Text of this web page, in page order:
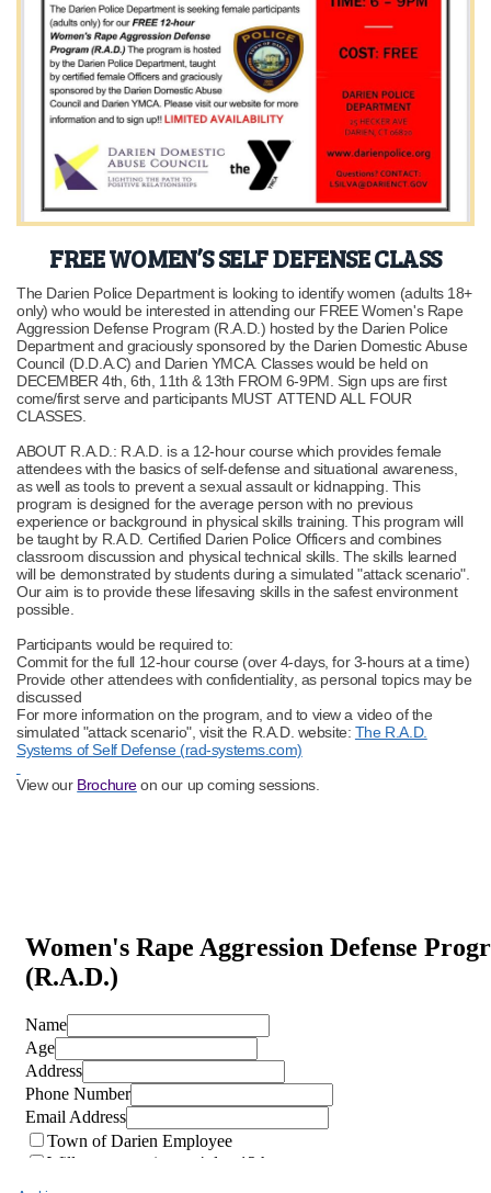
FREE WOMEN’S SELF DEFENSE CLASS
The Darien Police Department is looking to identify women (adults 18+
only) who would be interested in attending our FREE Women's Rape
Aggression Defense Program (R.A.D.) hosted by the Darien Police
Department and graciously sponsored by the Darien Domestic Abuse
Council (D.D.A.C) and Darien YMCA. Classes would be held on
DECEMBER 4th, 6th, 11th & 13th FROM 6-9PM. Sign ups are first
come/first serve and participants MUST ATTEND ALL FOUR
CLASSES.
ABOUT R.A.D.: R.A.D. is a 12-hour course which provides female
attendees with the basics of self-defense and situational awareness,
as well as tools to prevent a sexual assault or kidnapping. This
program is designed for the average person with no previous
experience or background in physical skills training. This program will
be taught by R.A.D. Certified Darien Police Officers and combines
classroom discussion and physical technical skills. The skills learned
will be demonstrated by students during a simulated "attack scenario".
Our aim is to provide these lifesaving skills in the safest environment
possible.
Participants would be required to:
Commit for the full 12-hour course (over 4-days, for 3-hours at a time)
Provide other attendees with confidentiality, as personal topics may be
discussed
For more information on the program, and to view a video of the
simulated "attack scenario", visit the R.A.D. website: The R.A.D.
Systems of Self Defense (rad-systems.com)
View our Brochureon our up coming sessions.